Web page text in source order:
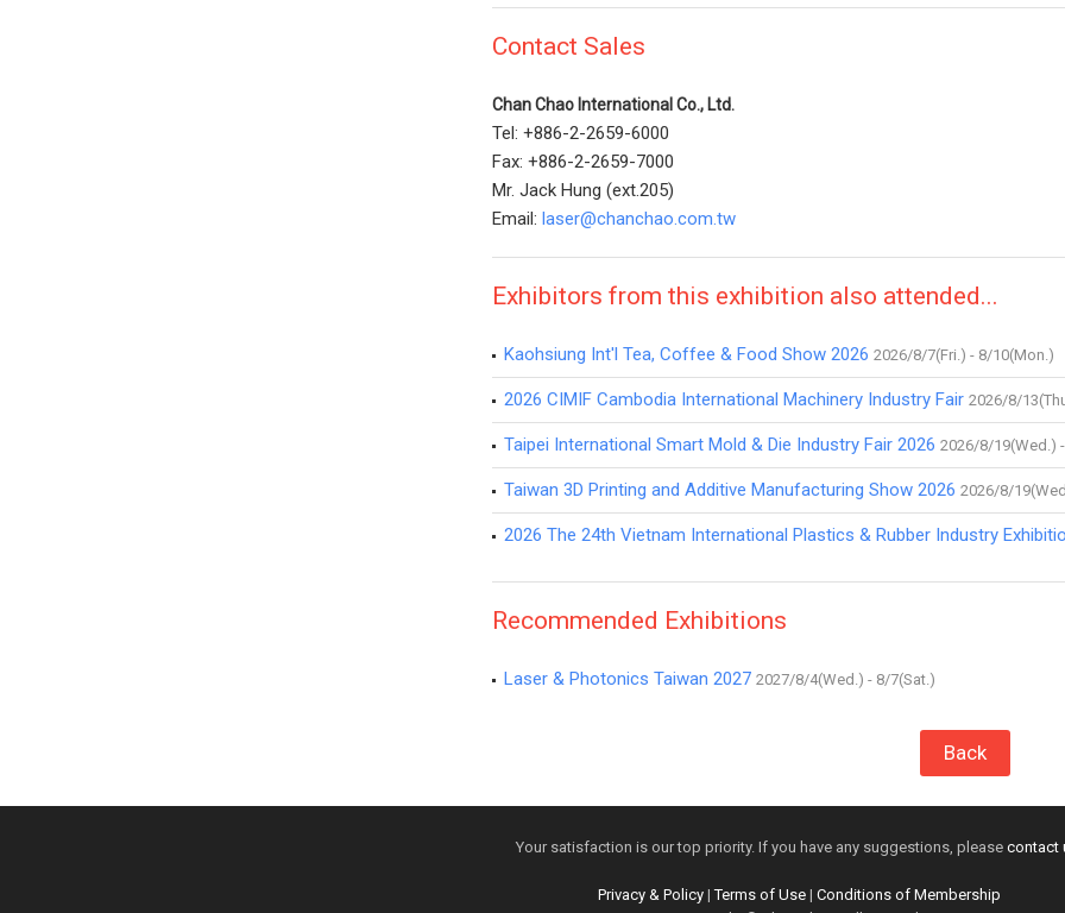
Contact Sales
Chan Chao International Co., Ltd.
Tel: +886-2-2659-6000
Fax: +886-2-2659-7000
Mr. Jack Hung (ext.205)
Email:laser@chanchao.com.tw
Exhibitors from this exhibition also attended...
Kaohsiung Int'l Tea, Coffee & Food Show 2026 2026/8/7(Fri.) - 8/10(Mon.)
2026 CIMIF Cambodia International Machinery Industry Fair 2026/8/
Taipei International Smart Mold & Die Industry Fair 2026 2026/8/19(Wed.)
Taiwan 3D Printing and Additive Manufacturing Show 2026 2026/8/
2026 The 24th Vietnam International Plastics & Rubber Industry
Recommended Exhibitions
Laser & Photonics Taiwan 2027 2027/8/4(Wed.) - 8/7(Sat.)
Back
Your satisfaction is our top priority. If you have any suggestions, please contact
Privacy & Policy|Terms of Use| Conditions of Membership